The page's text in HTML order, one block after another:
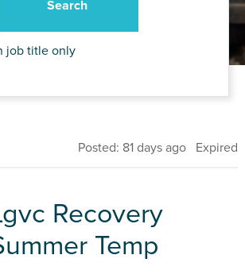
job title only
Posted: 81 days ago Expired
Recovery
Temp